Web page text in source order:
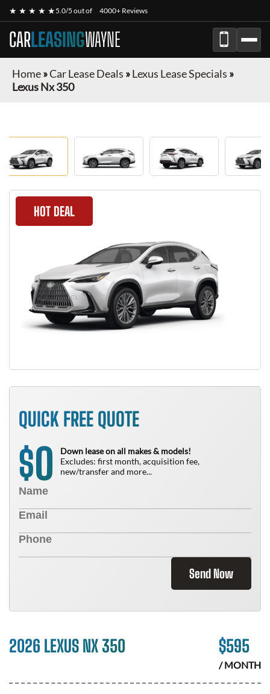
★ ★ ★ ★ ★5.0/5 out of 4000+ Reviews
CARLEASINGWAYNE
Home»Car Lease Deals »Lexus Lease Specials »
Lexus Nx 350
HOT DEAL
QUICK FREE QUOTE
$0
Down lease on all makes & models!
Excludes: first month, acquisition fee,
new/transfer and more...
Send Now
2026 LEXUS NX 350 $595
/ MONTH